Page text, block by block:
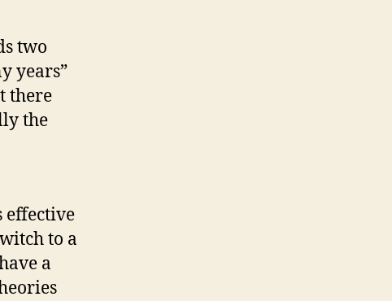
two
years”
there
the
effective
to a
a